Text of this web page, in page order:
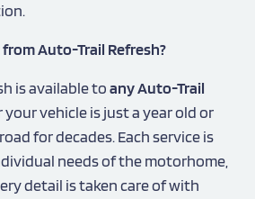
Auto-Trail Refresh?
is available toany Auto-Trail
your vehicle is just a year old or
for decades. Each service is
needs of the motorhome,
detail is taken care of with